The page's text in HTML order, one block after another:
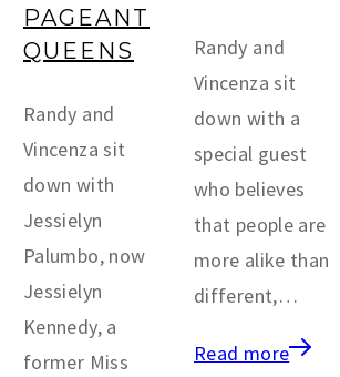
PAGEANT
QUEENS
Randy and
Vincenza sit
down with
Jessielyn
Palumbo, now
Jessielyn
Kennedy, a
former Miss
Randy and
Vincenza sit
down with a
special guest
who believes
that people are
more alike than
different,…
Read more